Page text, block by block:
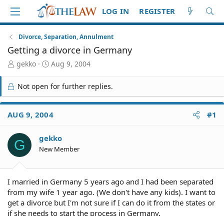
LOG IN REGISTER
Divorce, Separation, Annulment
Getting a divorce in Germany
T
r
e
a
d
S
a
r
t
gekko
S
a
r
t
d
a
e
Aug 9, 2004
Not open for further replies.
AUG 9, 2004 #1
G gekko
New Member
I married in Germany 5 years ago and I had been separated
from my wife 1 year ago. (We don't have any kids). I want to
get a divorce but I'm not sure if I can do it from the states or
if she needs to start the process in Germany.